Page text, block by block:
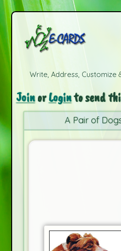
Write, Address, Customize
JoinorLoginto send
A Pair of